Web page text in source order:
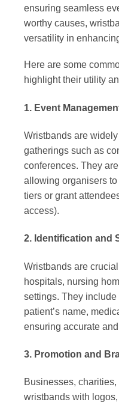
ensuring seamless
worthy causes,
versatility in
Here are some
highlight their utility
1. Event
Wristbands are
gatherings such as
conferences. They
allowing organisers
tiers or grant
access).
2. Identification and
Wristbands are
hospitals, nursing
settings. They
patient’s name,
ensuring accurate
3. Promotion and
Businesses,
wristbands with